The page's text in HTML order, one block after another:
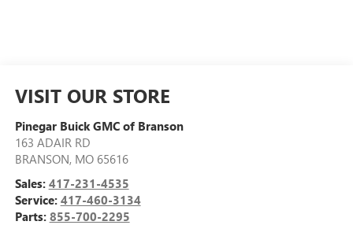
VISIT OUR STORE
Pinegar Buick GMC of Branson
163 ADAIR RD
BRANSON, MO 65616
Sales: 417-231-4535
Service: 417-460-3134
Parts: 855-700-2295